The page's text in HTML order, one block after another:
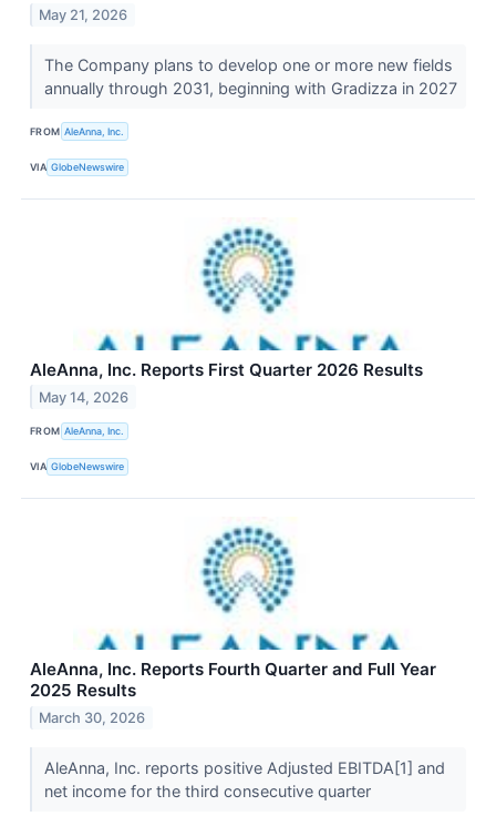
May 21, 2026
The Company plans to develop one or more new fields
annually through 2031, beginning with Gradizza in 2027
FROM AleAnna, Inc.
VIA GlobeNewswire
AleAnna, Inc. Reports First Quarter 2026 Results
May 14, 2026
FROM AleAnna, Inc.
VIA GlobeNewswire
AleAnna, Inc. Reports Fourth Quarter and Full Year
2025 Results
March 30, 2026
AleAnna, Inc. reports positive Adjusted EBITDA[1] and
net income for the third consecutive quarter